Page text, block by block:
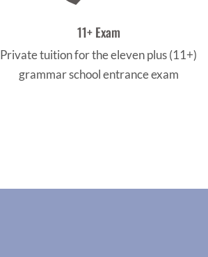
11+ Exam
Private tuition for the eleven plus (11+)
grammar school entrance exam